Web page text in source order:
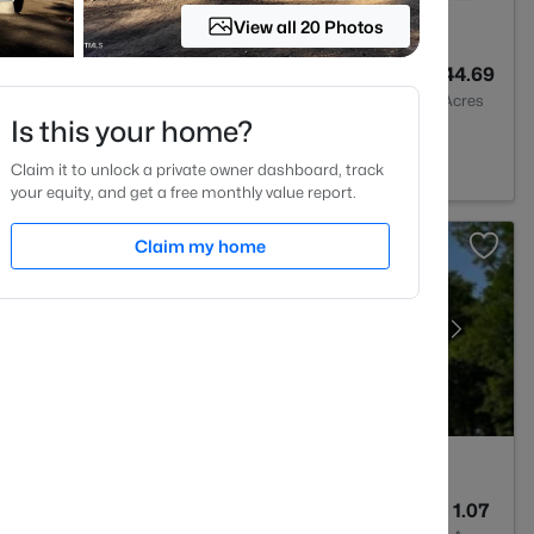
44.69
Acres
NC 27524
1.07
View all 20 Photos
Is this your home?
Claim it to unlock a private owner dashboard, track
your equity, and get a free monthly value report.
Claim my home